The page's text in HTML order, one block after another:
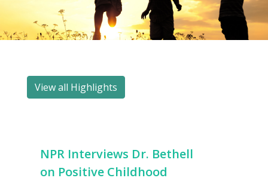
View all Highlights
NPR Interviews Dr. Bethell
on Positive Childhood